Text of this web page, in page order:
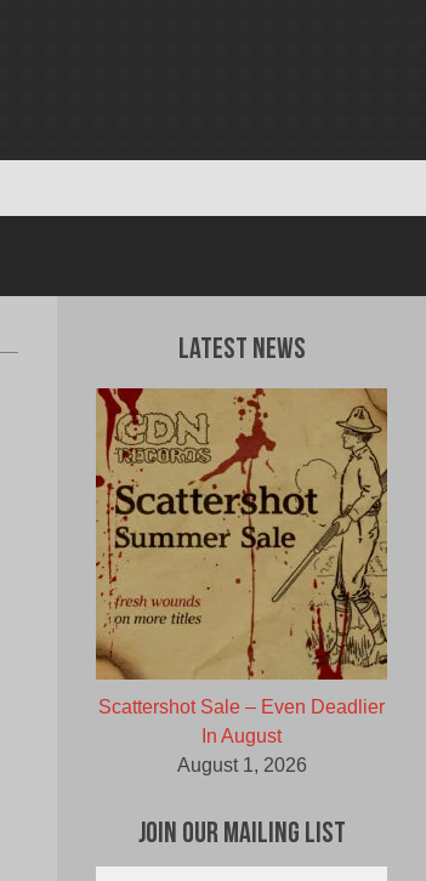
Latest News
Scattershot Sale – Even Deadlier
In August
August 1, 2026
Join Our Mailing List